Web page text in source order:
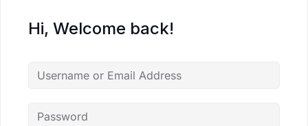
Hi, Welcome back!